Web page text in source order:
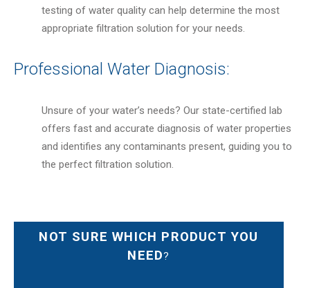
testing of water quality can help determine the most
appropriate filtration solution for your needs.
Professional Water Diagnosis:
Unsure of your water’s needs? Our state-certified lab
offers fast and accurate diagnosis of water properties
and identifies any contaminants present, guiding you to
the perfect filtration solution.
NOT SURE WHICH PRODUCT YOU
NEED?